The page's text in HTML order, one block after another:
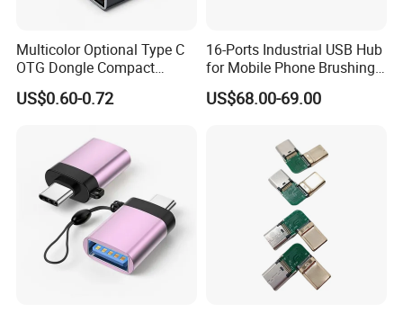
Multicolor Optional Type C
OTG Dongle Compact
USB3.0 Female to USB-C
Male Adapter for Phone
US$0.60-0.72
16-Ports Industrial USB Hub
for Mobile Phone Brushing
Hard Disk Expansion
Charging
US$68.00-69.00